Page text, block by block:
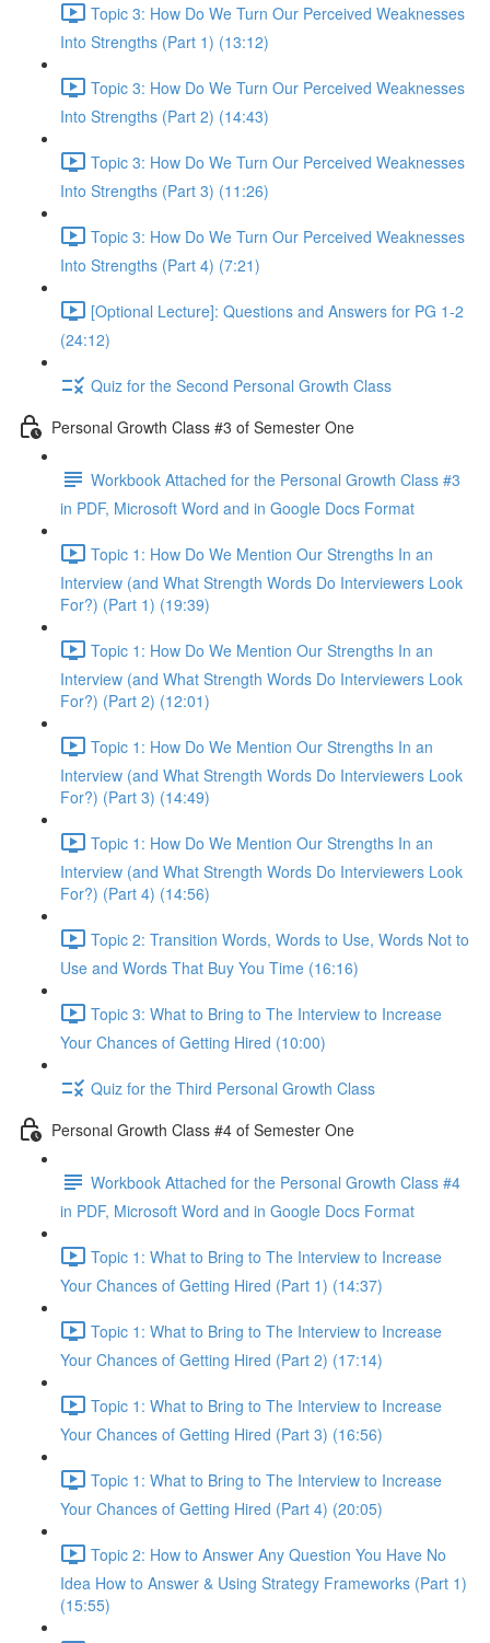
Topic 3: How Do We Turn Our Perceived Weaknesses
Into Strengths (Part 1) (13:12)
Topic 3: How Do We Turn Our Perceived Weaknesses
Into Strengths (Part 2) (14:43)
Topic 3: How Do We Turn Our Perceived Weaknesses
Into Strengths (Part 3) (11:26)
Topic 3: How Do We Turn Our Perceived Weaknesses
Into Strengths (Part 4) (7:21)
[Optional Lecture]: Questions and Answers for PG 1-2
(24:12)
Quiz for the Second Personal Growth Class
Personal Growth Class #3 of Semester One
Workbook Attached for the Personal Growth Class #3
in PDF, Microsoft Word and in Google Docs Format
Topic 1: How Do We Mention Our Strengths In an
Interview (and What Strength Words Do Interviewers Look
For?) (Part 1) (19:39)
Topic 1: How Do We Mention Our Strengths In an
Interview (and What Strength Words Do Interviewers Look
For?) (Part 2) (12:01)
Topic 1: How Do We Mention Our Strengths In an
Interview (and What Strength Words Do Interviewers Look
For?) (Part 3) (14:49)
Topic 1: How Do We Mention Our Strengths In an
Interview (and What Strength Words Do Interviewers Look
For?) (Part 4) (14:56)
Topic 2: Transition Words, Words to Use, Words Not to
Use and Words That Buy You Time (16:16)
Topic 3: What to Bring to The Interview to Increase
Your Chances of Getting Hired (10:00)
Quiz for the Third Personal Growth Class
Personal Growth Class #4 of Semester One
Workbook Attached for the Personal Growth Class #4
in PDF, Microsoft Word and in Google Docs Format
Topic 1: What to Bring to The Interview to Increase
Your Chances of Getting Hired (Part 1) (14:37)
Topic 1: What to Bring to The Interview to Increase
Your Chances of Getting Hired (Part 2) (17:14)
Topic 1: What to Bring to The Interview to Increase
Your Chances of Getting Hired (Part 3) (16:56)
Topic 1: What to Bring to The Interview to Increase
Your Chances of Getting Hired (Part 4) (20:05)
Topic 2: How to Answer Any Question You Have No
Idea How to Answer & Using Strategy Frameworks (Part 1)
(15:55)